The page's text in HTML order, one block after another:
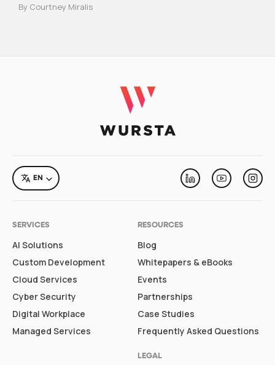
By Courtney Miralis
LinkedinYoutube
LANGUAGE
EN
SERVICES
AI Solutions
Custom Development
Cloud Services
Cyber Security
Digital Workplace
Managed Services
RESOURCES
Blog
Whitepapers & eBooks
Events
Partnerships
Case Studies
Frequently Asked Questions
LEGAL